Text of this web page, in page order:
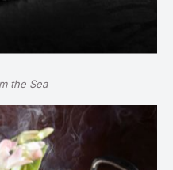
the Sea